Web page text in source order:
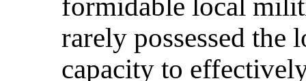
rarely possessed
capacity to